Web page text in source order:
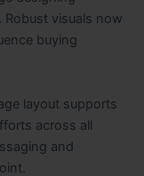
visuals now
buying
layout supports
across all
and